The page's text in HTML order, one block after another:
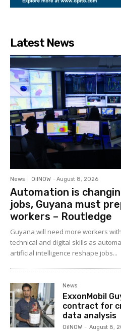
Latest News
News OilNOW - August 8, 2026
Automation is
jobs, Guyana must
workers – Routledge
Guyana will need more workers
technical and digital skills as
artificial intelligence reshape jobs...
News
ExxonMobil
contract for
data analysis
OilNOW - August 8,